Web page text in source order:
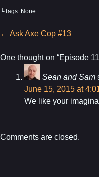
└Tags: None
Post
← Ask Axe Cop #13
One thought on “Episode 11
Sean and Sam
June 15, 2015 at
We like your
Comments are closed.